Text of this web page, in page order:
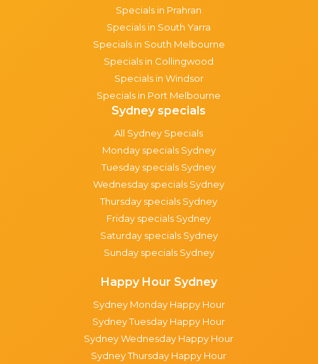
Specials in Prahran
Specials in South Yarra
Specials in South Melbourne
Specials in Collingwood
Specials in Windsor
Specials in Port Melbourne
Sydney specials
All Sydney Specials
Monday specials Sydney
Tuesday specials Sydney
Wednesday specials Sydney
Thursday specials Sydney
Friday specials Sydney
Saturday specials Sydney
Sunday specials Sydney
Happy Hour Sydney
Sydney Monday Happy Hour
Sydney Tuesday Happy Hour
Sydney Wednesday Happy Hour
Sydney Thursday Happy Hour